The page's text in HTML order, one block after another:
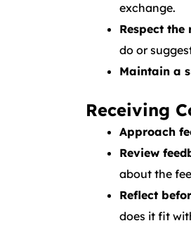
exchange.
Respect the
do or
Maintain a
Receiving
Approach
Review
about the
Reflect
does it fit